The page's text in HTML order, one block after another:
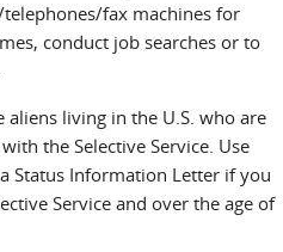
fax machines for
conduct job searches or to
aliens living in the U.S. who are
the Selective Service. Use
Status Information Letter if you
Service and over the age of